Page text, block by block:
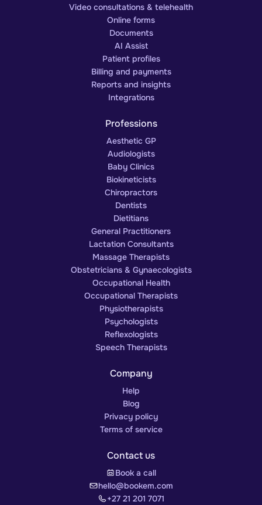
Video consultations & telehealth
Online forms
Documents
AI Assist
Patient profiles
Billing and payments
Reports and insights
Integrations
Professions
Aesthetic GP
Audiologists
Baby Clinics
Biokineticists
Chiropractors
Dentists
Dietitians
General Practitioners
Lactation Consultants
Massage Therapists
Obstetricians & Gynaecologists
Occupational Health
Occupational Therapists
Physiotherapists
Psychologists
Reflexologists
Speech Therapists
Company
Help
Blog
Privacy policy
Terms of service
Contact us
Book a call
hello@bookem.com
+27 21 201 7071